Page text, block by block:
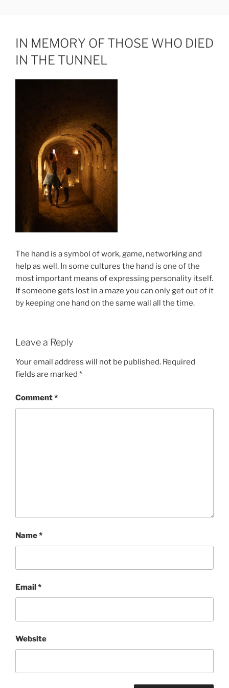
IN MEMORY OF THOSE WHO DIED
IN THE TUNNEL
The hand is a symbol of work, game, networking and
help as well. In some cultures the hand is one of the
most important means of expressing personality itself.
If someone gets lost in a maze you can only get out of it
by keeping one hand on the same wall all the time.
Leave a Reply
Your email address will not be published. Required
fields are marked *
Comment*
Name*
Email *
Website